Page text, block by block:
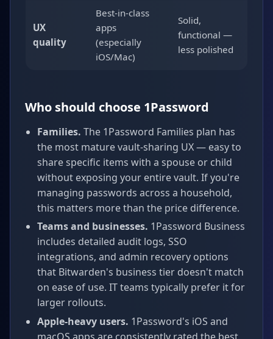
UX
quality
Best-in-class
apps
(especially
iOS/Mac)
Solid,
functional —
less polished
Who should choose 1Password
Families. The 1Password Families plan has
the most mature vault-sharing UX — easy to
share specific items with a spouse or child
without exposing your entire vault. If you're
managing passwords across a household,
this matters more than the price difference.
Teams and businesses. 1Password Business
includes detailed audit logs, SSO
integrations, and admin recovery options
that Bitwarden's business tier doesn't match
on ease of use. IT teams typically prefer it for
larger rollouts.
Apple-heavy users. 1Password's iOS and